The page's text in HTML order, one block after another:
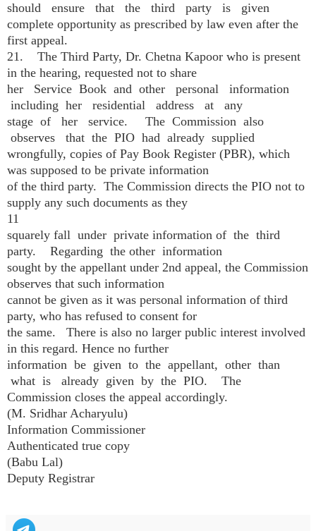
should ensure that the third party is given
complete opportunity as prescribed by law even after the
first appeal.
21. The Third Party, Dr. Chetna Kapoor who is present
in the hearing, requested not to share
her Service Book and other personal information
including her residential address at any
stage of her service. The Commission also
observes that the PIO had already supplied
wrongfully, copies of Pay Book Register (PBR), which
was supposed to be private information
of the third party. The Commission directs the PIO not to
supply any such documents as they
11
squarely fall under private information of the third
party. Regarding the other information
sought by the appellant under 2nd appeal, the Commission
observes that such information
cannot be given as it was personal information of third
party, who has refused to consent for
the same. There is also no larger public interest involved
in this regard. Hence no further
information be given to the appellant, other than
what is already given by the PIO. The
Commission closes the appeal accordingly.
(M. Sridhar Acharyulu)
Information Commissioner
Authenticated true copy
(Babu Lal)
Deputy Registrar